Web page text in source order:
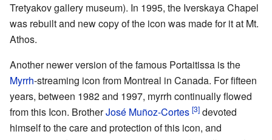
Tretyakov gallery museum). In 1995, the Iverskaya Chapel
was rebuilt and new copy of the icon was made for it at Mt.
Athos.
Another newer version of the famous Portaitissa is the
Myrrh-streaming icon from Montreal in Canada. For fifteen
years, between 1982 and 1997, myrrh continually flowed
from this Icon. BrotherJosé Muñoz-Cortes [3] devoted
himself to the care and protection of this icon, and